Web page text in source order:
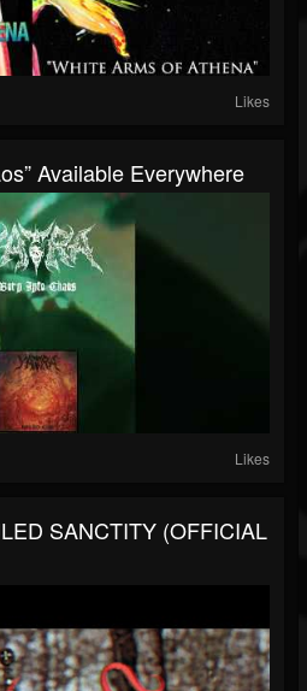
Likes
Available Everywhere
Likes
SANCTITY (OFFICIAL